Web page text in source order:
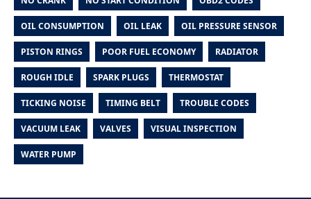
OIL CONSUMPTION OIL LEAK OIL PRESSURE SENSOR
PISTON RINGS POOR FUEL ECONOMY RADIATOR
ROUGH IDLE SPARK PLUGS THERMOSTAT
TICKING NOISE TIMING BELT TROUBLE CODES
VACUUM LEAK VALVES VISUAL INSPECTION
WATER PUMP